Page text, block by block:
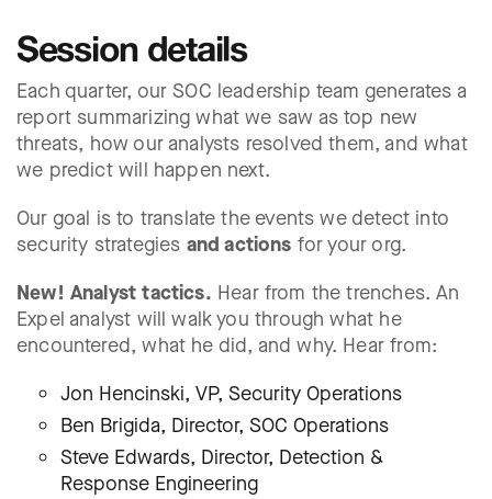
Session details
Each quarter, our SOC leadership team generates a
report summarizing what we saw as top new
threats, how our analysts resolved them, and what
we predict will happen next.
Our goal is to translate the events we detect into
security strategies and actions for your org.
New! Analyst tactics. Hear from the trenches. An
Expel analyst will walk you through what he
encountered, what he did, and why. Hear from:
Jon Hencinski, VP, Security Operations
Ben Brigida, Director, SOC Operations
Steve Edwards, Director, Detection &
Response Engineering